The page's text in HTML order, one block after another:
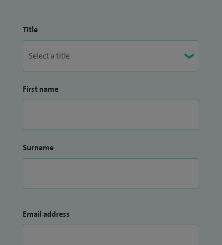
Title
First name
Surname
Email address